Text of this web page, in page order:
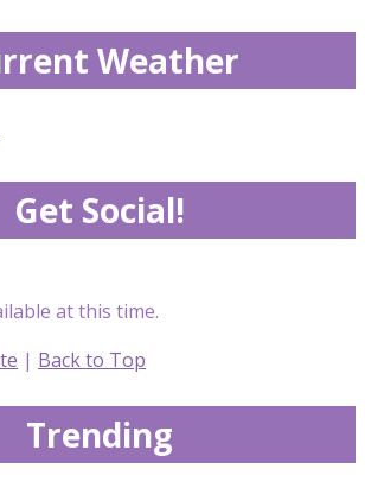
Weather
Get Social!
at this time.
| Back to Top
Trending